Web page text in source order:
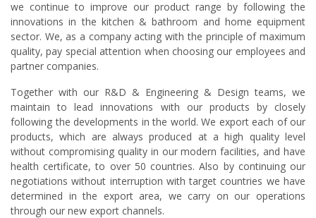
we continue to improve our product range by following the
innovations in the kitchen & bathroom and home equipment
sector. We, as a company acting with the principle of maximum
quality, pay special attention when choosing our employees and
partner companies.
Together with our R&D & Engineering & Design teams, we
maintain to lead innovations with our products by closely
following the developments in the world. We export each of our
products, which are always produced at a high quality level
without compromising quality in our modern facilities, and have
health certificate, to over 50 countries. Also by continuing our
negotiations without interruption with target countries we have
determined in the export area, we carry on our operations
through our new export channels.